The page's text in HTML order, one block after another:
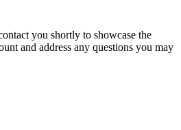
you shortly to showcase the
and address any questions you may